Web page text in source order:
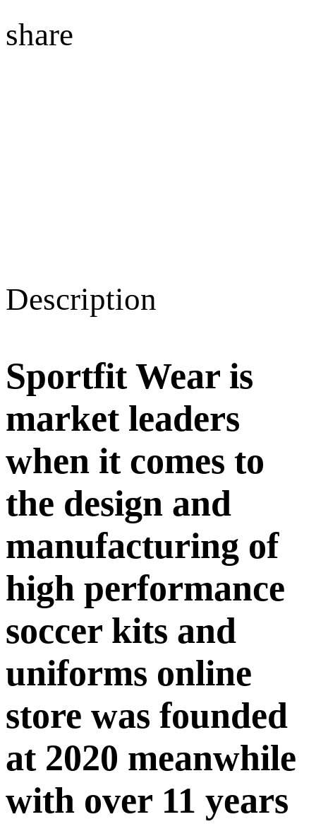
share
Description
Sportfit Wear is
market leaders
when it comes to
the design and
manufacturing of
high performance
soccer kits and
uniforms online
store was founded
at 2020 meanwhile
with over 11 years